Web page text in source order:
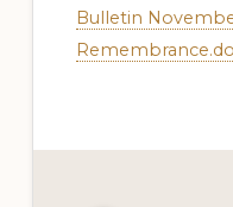
Bulletin